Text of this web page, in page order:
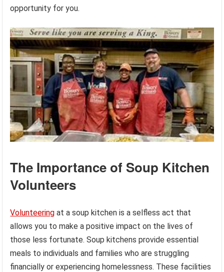
opportunity for you.
The Importance of Soup Kitchen
Volunteers
Volunteering at a soup kitchen is a selfless act that
allows you to make a positive impact on the lives of
those less fortunate. Soup kitchens provide essential
meals to individuals and families who are struggling
financially or experiencing homelessness. These facilities